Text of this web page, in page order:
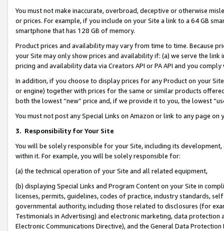
You must not make inaccurate, overbroad, deceptive or otherwise
or prices. For example, if you include on your Site a link to a 64 GB
smartphone that has 128 GB of memory.
Product prices and availability may vary from time to time. Because
your Site may only show prices and availability if: (a) we serve the
pricing and availability data via Creators API or PA API and you
In addition, if you choose to display prices for any Product on your
or engine) together with prices for the same or similar products
both the lowest “new” price and, if we provide it to you, the lowest
You must not post any Special Links on Amazon or link to any page
3. Responsibility for Your Site
You will be solely responsible for your Site, including its
within it. For example, you will be solely responsible for:
(a) the technical operation of your Site and all related equipment,
(b) displaying Special Links and Program Content on your Site in
licenses, permits, guidelines, codes of practice, industry standards,
governmental authority, including those related to disclosures (for
Testimonials in Advertising) and electronic marketing, data
Electronic Communications Directive), and the General Data